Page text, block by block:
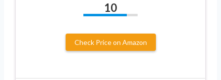
10
Check Price on Amazon